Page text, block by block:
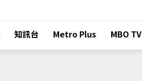
知訊台 Metro Plus MBO TV